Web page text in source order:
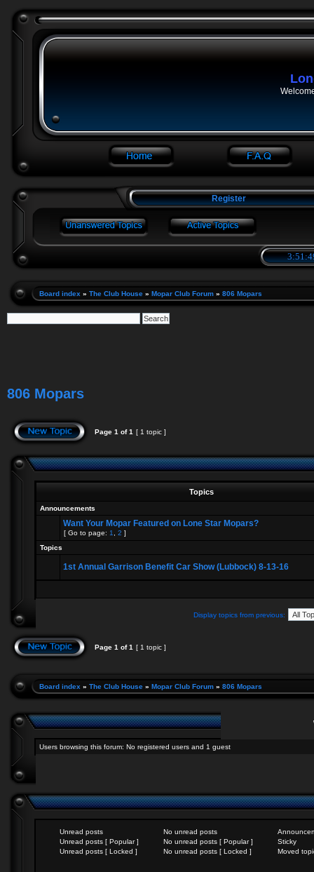
Register
Board index » The Club House » Mopar Club Forum » 806 Mopars
806 Mopars
Page 1 of1 [ 1 topic ]
Topics
Announcements
Want Your Mopar Featured on Lone Star Mopars?
[ Go to page: 1 2 ]
Topics
1st Annual Garrison Benefit Car Show (Lubbock) 8-13-16
Display topics from previous:
Page 1 of1 [ 1 topic ]
Board index » The Club House » Mopar Club Forum » 806 Mopars
Users browsing this forum: No registered users and 1 guest
Unread posts No unread posts
Unread posts [ Popular ]
No unread posts [ Popular ]
Sticky
Unread posts [ Locked ]
No unread posts [ Locked ] Moved